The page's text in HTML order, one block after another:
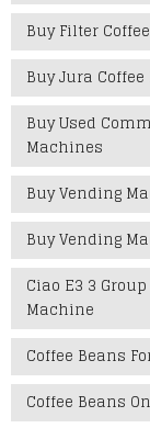
Buy Filter
Buy Jura
Buy Used
Machines
Buy Vending
Buy Vending
Ciao E3 3
Machine
Coffee Beans
Coffee Beans